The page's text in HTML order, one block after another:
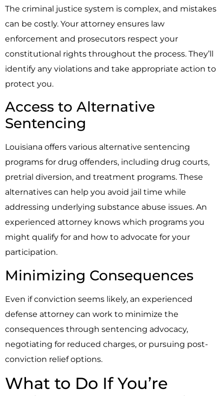
The criminal justice system is complex, and mistakes
can be costly. Your attorney ensures law
enforcement and prosecutors respect your
constitutional rights throughout the process. They’ll
identify any violations and take appropriate action to
protect you.
Access to Alternative
Sentencing
Louisiana offers various alternative sentencing
programs for drug offenders, including drug courts,
pretrial diversion, and treatment programs. These
alternatives can help you avoid jail time while
addressing underlying substance abuse issues. An
experienced attorney knows which programs you
might qualify for and how to advocate for your
participation.
Minimizing Consequences
Even if conviction seems likely, an experienced
defense attorney can work to minimize the
consequences through sentencing advocacy,
negotiating for reduced charges, or pursuing post-
conviction relief options.
What to Do If You’re